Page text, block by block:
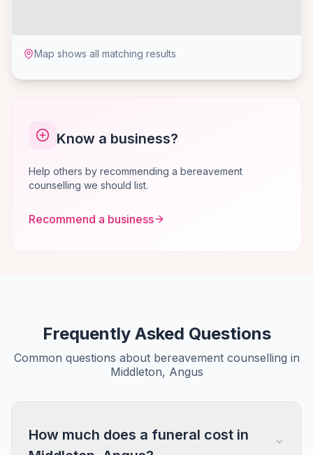
Map shows all matching results
Know a business?
Help others by recommending a bereavement
counselling we should list.
Recommend a business
Frequently Asked Questions
Common questions about bereavement counselling in
Middleton, Angus
How much does a funeral cost in